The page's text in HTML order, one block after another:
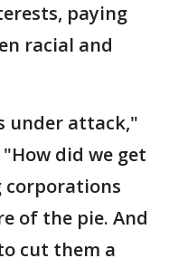
paying
racial and
under attack,"
did we get
corporations
of the pie. And
cut them a